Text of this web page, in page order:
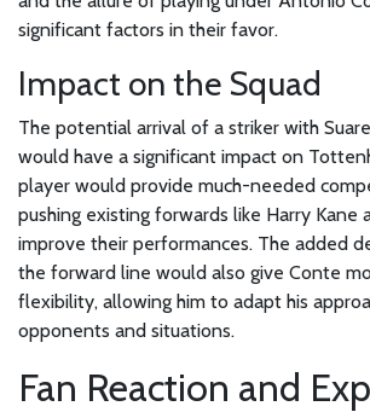
significant factors in their favor.
Impact on the Squad
The potential arrival of a striker with
would have a significant impact on
player would provide much-needed
pushing existing forwards like Harry Kane
improve their performances. The added
the forward line would also give Conte
flexibility, allowing him to adapt his
opponents and situations.
Fan Reaction and